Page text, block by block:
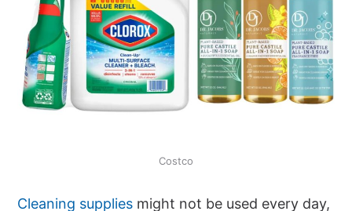
Costco
Cleaning supplies might not be used every day,